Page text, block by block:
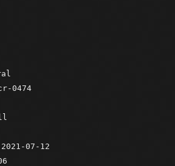
0474
2021-07-12